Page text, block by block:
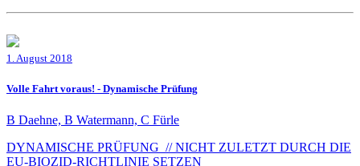
1. August 2018
Volle Fahrt voraus! - Dynamische Prüfung
B Daehne, B Watermann, C Fürle
DYNAMISCHE PRÜFUNG // NICHT ZULETZT DURCH DIE
EU-BIOZID-RICHTLINIE SETZEN